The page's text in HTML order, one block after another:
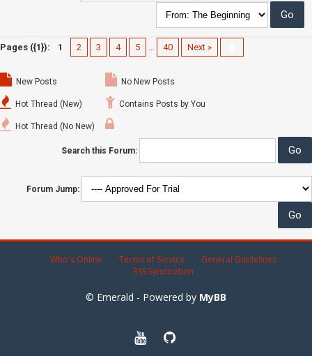
Pages ({1}): 1 2 3 4 5 … 40 Next »
New Posts
Hot Thread (New)
Hot Thread (No New)
No New Posts
Contains Posts by You
Search this Forum:
Forum Jump:
Who's Online Terms of Service
General Guidelines
RSS Syndication
© Emerald - Powered by MyBB